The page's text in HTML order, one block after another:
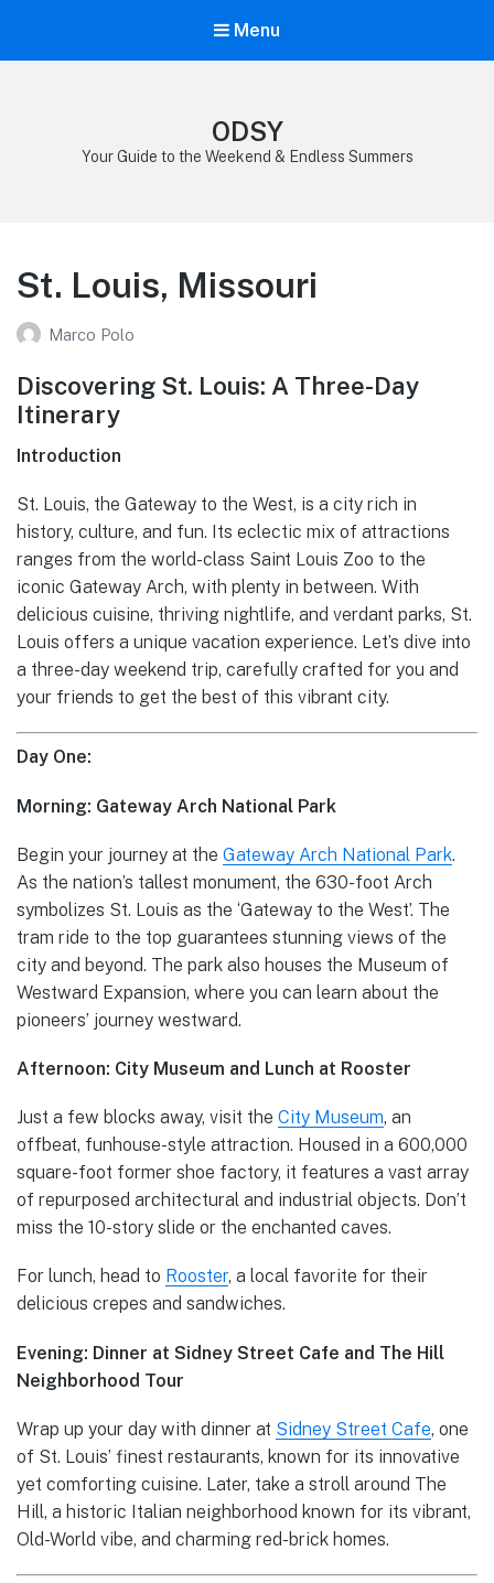
Menu
ODSY
Your Guide to the Weekend & Endless Summers
St. Louis, Missouri
Marco Polo
Discovering St. Louis: A Three-Day
Itinerary
Introduction
St. Louis, the Gateway to the West, is a city rich in
history, culture, and fun. Its eclectic mix of attractions
ranges from the world-class Saint Louis Zoo to the
iconic Gateway Arch, with plenty in between. With
delicious cuisine, thriving nightlife, and verdant parks, St.
Louis offers a unique vacation experience. Let’s dive into
a three-day weekend trip, carefully crafted for you and
your friends to get the best of this vibrant city.
Day One:
Morning: Gateway Arch National Park
Begin your journey at the Gateway Arch National Park.
As the nation’s tallest monument, the 630-foot Arch
symbolizes St. Louis as the ‘Gateway to the West’. The
tram ride to the top guarantees stunning views of the
city and beyond. The park also houses the Museum of
Westward Expansion, where you can learn about the
pioneers’ journey westward.
Afternoon: City Museum and Lunch at Rooster
Just a few blocks away, visit the City Museum, an
offbeat, funhouse-style attraction. Housed in a 600,000
square-foot former shoe factory, it features a vast array
of repurposed architectural and industrial objects. Don’t
miss the 10-story slide or the enchanted caves.
For lunch, head to Rooster, a local favorite for their
delicious crepes and sandwiches.
Evening: Dinner at Sidney Street Cafe and The Hill
Neighborhood Tour
Wrap up your day with dinner at Sidney Street Cafe, one
of St. Louis’ finest restaurants, known for its innovative
yet comforting cuisine. Later, take a stroll around The
Hill, a historic Italian neighborhood known for its vibrant,
Old-World vibe, and charming red-brick homes.